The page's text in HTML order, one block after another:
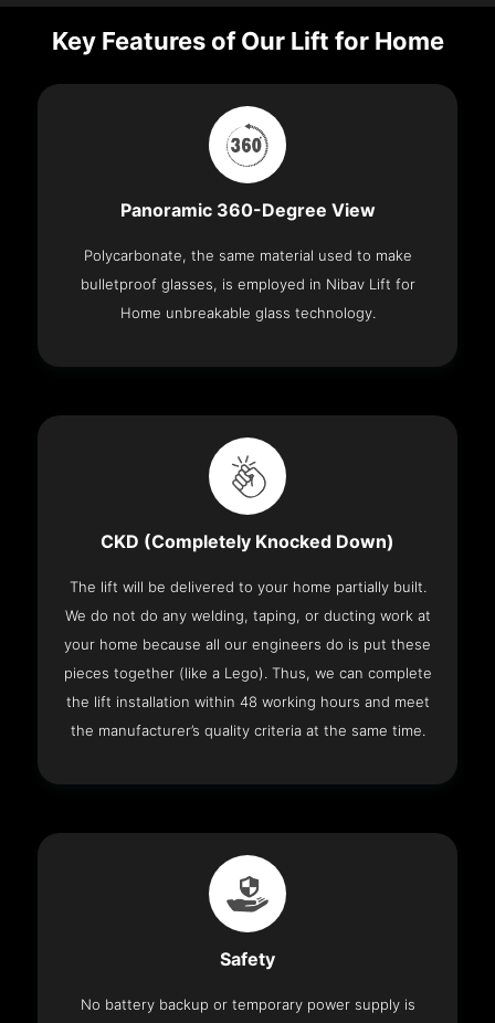
Key Features of Our Lift for Home
Panoramic 360-Degree View
Polycarbonate, the same material used to make
bulletproof glasses, is employed in Nibav Lift for
Home unbreakable glass technology.
CKD (Completely Knocked Down)
The lift will be delivered to your home partially built.
We do not do any welding, taping, or ducting work at
your home because all our engineers do is put these
pieces together (like a Lego). Thus, we can complete
the lift installation within 48 working hours and meet
the manufacturer’s quality criteria at the same time.
Safety
No battery backup or temporary power supply is